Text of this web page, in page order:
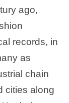
ago,
records, in
as
chain
cities along